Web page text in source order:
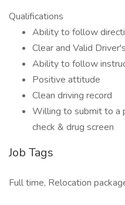
Qualifications
Ability to follow
Clear and Valid
Ability to follow
Positive attitude
Clean driving record
Willing to submit to a
check & drug screen
Job Tags
Full time, Relocation